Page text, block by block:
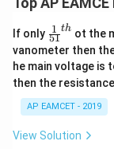
Input
Load
Substitute
Av = 40 ×
Av = 400000 /
Av = 400
- Load resistance
To find the
Substituting the
If only \fr
ac
{1}
{5
1}^
h}
51
1 th ot the
vanometer then
he main voltage is
then the
AP EAMCET - 2019
View Solution